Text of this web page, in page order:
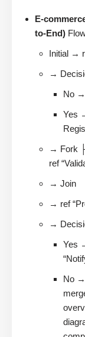
E-
to-End)
Initial →
→
No →
Yes
→ Fork
ref
→ Join
→ ref
→
Yes
No →